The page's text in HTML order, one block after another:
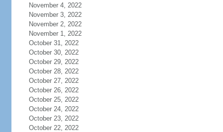
November 4, 2022
November 3, 2022
November 2, 2022
November 1, 2022
October 31, 2022
October 30, 2022
October 29, 2022
October 28, 2022
October 27, 2022
October 26, 2022
October 25, 2022
October 24, 2022
October 23, 2022
October 22, 2022